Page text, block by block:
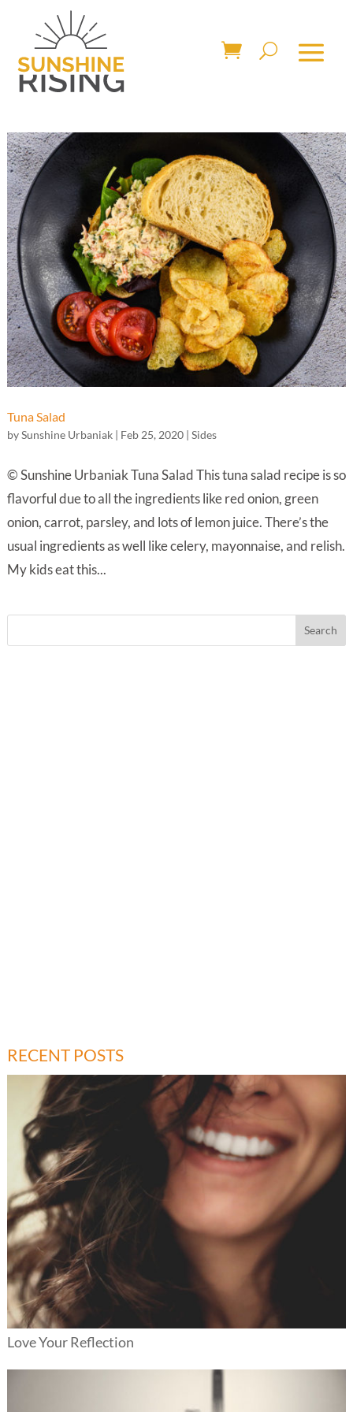
Tuna Salad
bySunshine Urbaniak| Feb 25, 2020| Sides
© Sunshine Urbaniak Tuna Salad This tuna salad recipe is so
flavorful due to all the ingredients like red onion, green
onion, carrot, parsley, and lots of lemon juice. There’s the
usual ingredients as well like celery, mayonnaise, and relish.
My kids eat this...
RECENT POSTS
Love Your Reflection